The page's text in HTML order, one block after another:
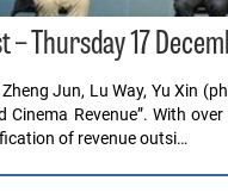
– Thursday 17
Jun, Lu Way, Yu Xin
Cinema Revenue”. With
of revenue outsi…